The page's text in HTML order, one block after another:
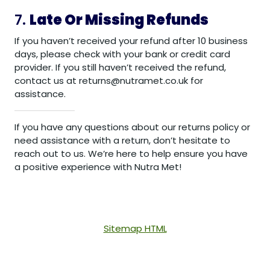
7. Late Or Missing Refunds
If you haven’t received your refund after 10 business
days, please check with your bank or credit card
provider. If you still haven’t received the refund,
contact us at returns@nutramet.co.uk for
assistance.
If you have any questions about our returns policy or
need assistance with a return, don’t hesitate to
reach out to us. We’re here to help ensure you have
a positive experience with Nutra Met!
Sitemap HTML